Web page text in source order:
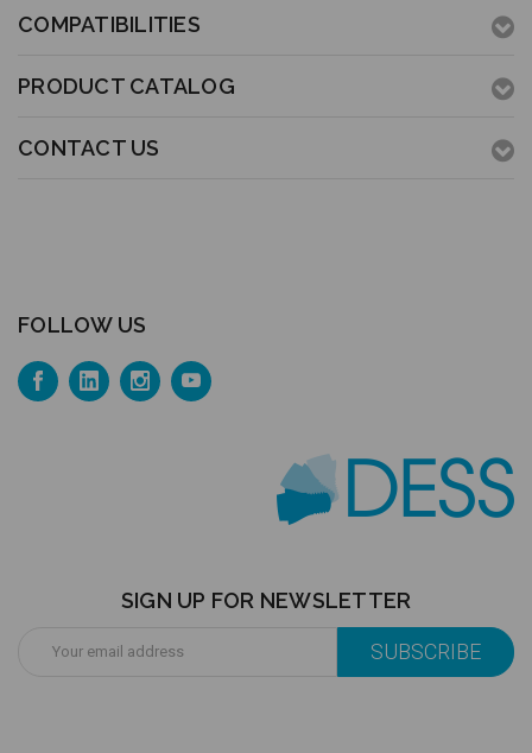
COMPATIBILITIES
PRODUCT CATALOG
CONTACT US
FOLLOW US
SIGN UP FOR NEWSLETTER
Address